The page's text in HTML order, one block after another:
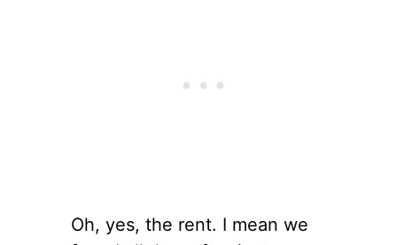
Oh, yes, the rent. I mean we